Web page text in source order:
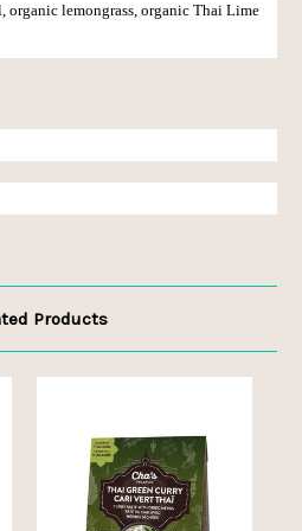
organic lemongrass, organic Thai Lime
Products